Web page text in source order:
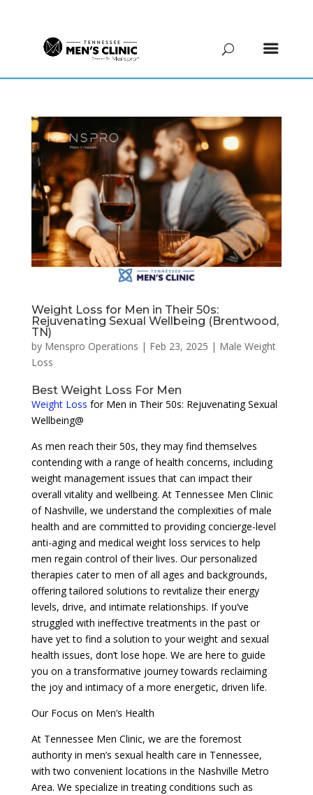
Weight Loss for Men in Their 50s:
Rejuvenating Sexual Wellbeing (Brentwood,
TN)
by Menspro Operations | Feb 23, 2025 | Male Weight
Loss
Best Weight Loss For Men
Weight Loss for Men in Their 50s: Rejuvenating Sexual
Wellbeing@
As men reach their 50s, they may find themselves
contending with a range of health concerns, including
weight management issues that can impact their
overall vitality and wellbeing. At Tennessee Men Clinic
of Nashville, we understand the complexities of male
health and are committed to providing concierge-level
anti-aging and medical weight loss services to help
men regain control of their lives. Our personalized
therapies cater to men of all ages and backgrounds,
offering tailored solutions to revitalize their energy
levels, drive, and intimate relationships. If you’ve
struggled with ineffective treatments in the past or
have yet to find a solution to your weight and sexual
health issues, don’t lose hope. We are here to guide
you on a transformative journey towards reclaiming
the joy and intimacy of a more energetic, driven life.
Our Focus on Men’s Health
At Tennessee Men Clinic, we are the foremost
authority in men’s sexual health care in Tennessee,
with two convenient locations in the Nashville Metro
Area. We specialize in treating conditions such as